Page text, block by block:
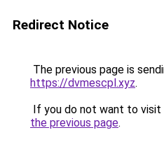
Redirect Notice
The previous page is
https://dvmescpl.xyz.
If you do not want to visit
the previous page.